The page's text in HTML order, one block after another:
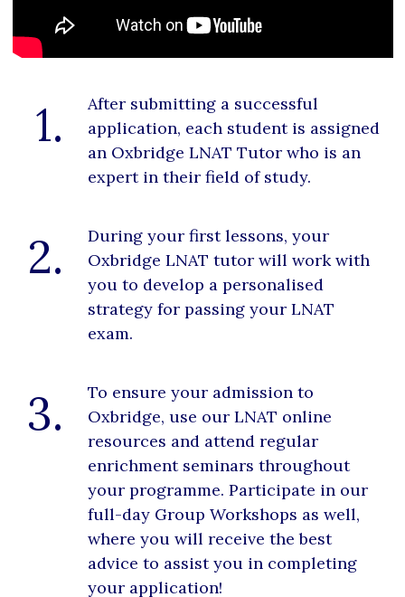
1.
After submitting a successful
application, each student is assigned
an Oxbridge LNAT Tutor who is an
expert in their field of study.
2.
During your first lessons, your
Oxbridge LNAT tutor will work with
you to develop a personalised
strategy for passing your LNAT
exam.
3.
To ensure your admission to
Oxbridge, use our LNAT online
resources and attend regular
enrichment seminars throughout
your programme. Participate in our
full-day Group Workshops as well,
where you will receive the best
advice to assist you in completing
your application!